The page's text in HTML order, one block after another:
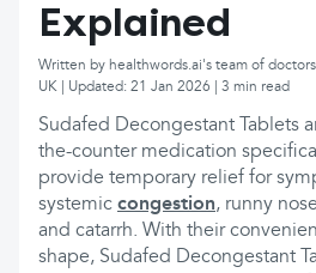
Explained
Written by healthwords.ai's team of
UK | Updated: 21 Jan 2026 | 3 min read
Sudafed Decongestant Tablets
the-counter medication
provide temporary relief for
systemic congestion, runny
and catarrh. With their
shape, Sudafed Decongestant